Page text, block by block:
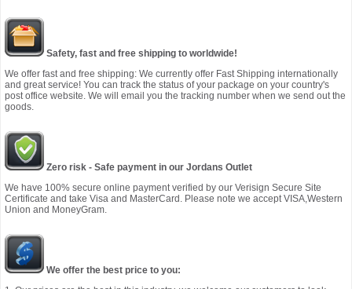
Safety, fast and free shipping to worldwide!
We offer fast and free shipping: We currently offer Fast Shipping internationally
and great service! You can track the status of your package on your country's
post office website. We will email you the tracking number when we send out the
goods.
Zero risk - Safe payment in our Jordans Outlet
We have 100% secure online payment verified by our Verisign Secure Site
Certificate and take Visa and MasterCard. Please note we accept VISA,Western
Union and MoneyGram.
We offer the best price to you: